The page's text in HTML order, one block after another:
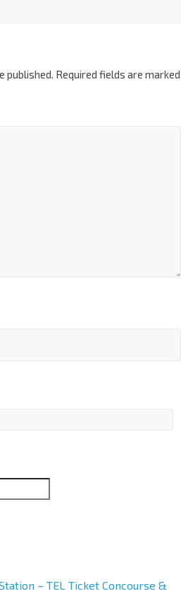
published. Required fields are marked
– TEL Ticket Concourse &